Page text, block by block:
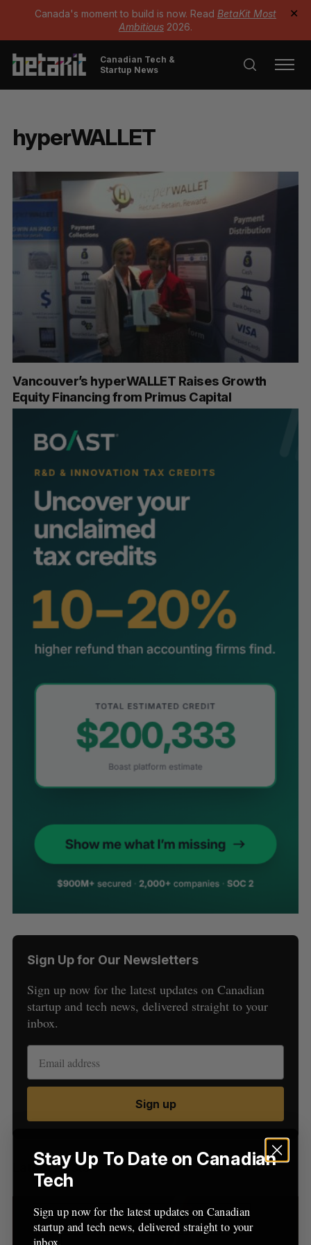
Canada's moment to build is now. Read BetaKit Most
Ambitious 2026.
✕
Canadian Tech &
Startup News
hyperWALLET
Vancouver’s hyperWALLET Raises Growth
Equity Financing from Primus Capital
Sign Up for Our Newsletters
Sign up now for the latest updates on Canadian
startup and tech news, delivered straight to your
inbox.
Sign up
Latest Posts
S
e
a
c
f
o
r
R E
Stay Up To Date on Canadian
Tech
Sign up now for the latest updates on Canadian
startup and tech news, delivered straight to your
inbox.